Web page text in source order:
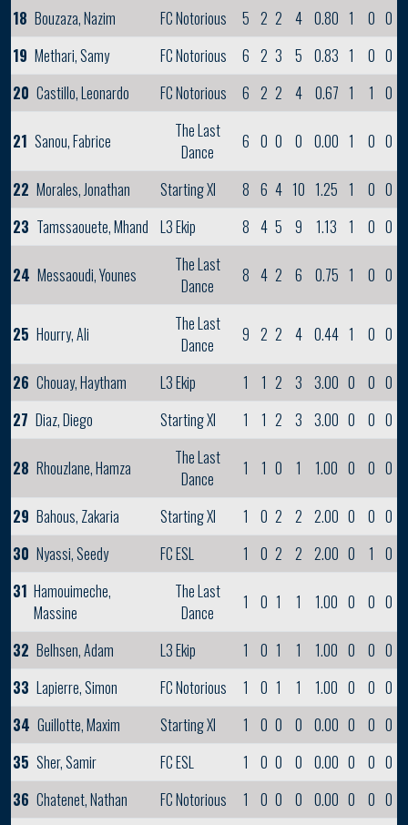
18 Bouzaza, Nazim FC Notorious 5 2 2 4 0.80 1 0 0
19 Methari, Samy FC Notorious 6 2 3 5 0.83 1 0 0
20 Castillo, Leonardo FC Notorious 6 2 2 4 0.67 1 1 0
21 Sanou, Fabrice
The Last
Dance
6 0 0 0 0.00 1 0 0
22 Morales, Jonathan Starting XI 8 6 4 10 1.25 1 0 0
23 Tamssaouete, Mhand L3 Ekip 8 4 5 9 1.13 1 0 0
24 Messaoudi, Younes
The Last
Dance
8 4 2 6 0.75 1 0 0
25 Hourry, Ali
The Last
Dance
9 2 2 4 0.44 1 0 0
26 Chouay, Haytham L3 Ekip 1 1 2 3 3.00 0 0 0
27 Diaz, Diego Starting XI 1 1 2 3 3.00 0 0 0
28 Rhouzlane, Hamza
The Last
Dance
1 1 0 1 1.00 0 0 0
29 Bahous, Zakaria Starting XI 1 0 2 2 2.00 0 0 0
30 Nyassi, Seedy FC ESL 1 0 2 2 2.00 0 1 0
31 Hamouimeche,
Massine
The Last
Dance
1 0 1 1 1.00 0 0 0
32 Belhsen, Adam L3 Ekip 1 0 1 1 1.00 0 0 0
33 Lapierre, Simon FC Notorious 1 0 1 1 1.00 0 0 0
34 Guillotte, Maxim Starting XI 1 0 0 0 0.00 0 0 0
35 Sher, Samir FC ESL 1 0 0 0 0.00 0 0 0
36 Chatenet, Nathan FC Notorious 1 0 0 0 0.00 0 0 0